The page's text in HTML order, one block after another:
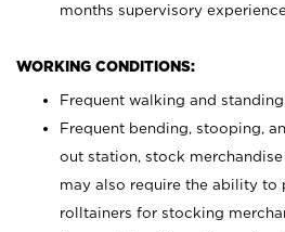
months supervisory
WORKING CONDITIONS:
Frequent walking and standing
Frequent bending, stooping,
out station, stock
may also require the ability to
rolltainers for stocking